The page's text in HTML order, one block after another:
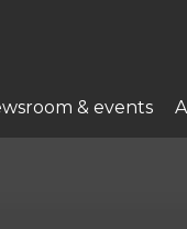
& events